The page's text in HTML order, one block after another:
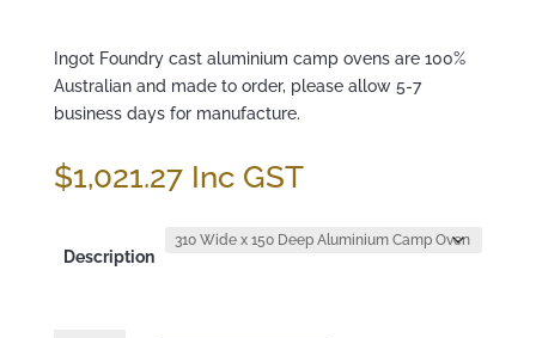
Ingot Foundry cast aluminium camp ovens are 100%
Australian and made to order, please allow 5-7
business days for manufacture.
$1,021.27 Inc GST
Description